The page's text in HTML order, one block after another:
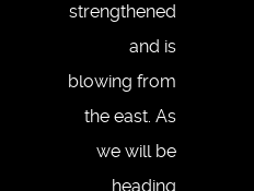
strengthened
and is
blowing from
the east. As
we will be
heading